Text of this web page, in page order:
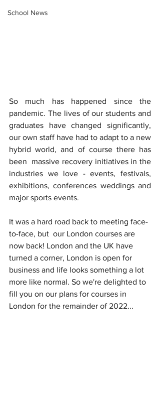
School News
So much has happened since the
pandemic. The lives of our students and
graduates have changed significantly,
our own staff have had to adapt to a new
hybrid world, and of course there has
been  massive recovery initiatives in the
industries we love - events, festivals,
exhibitions, conferences weddings and
major sports events.
It was a hard road back to meeting face-
to-face, but  our London courses are
now back! London and the UK have
turned a corner, London is open for
business and life looks something a lot
more like normal. So we're delighted to
fill you on our plans for courses in
London for the remainder of 2022...